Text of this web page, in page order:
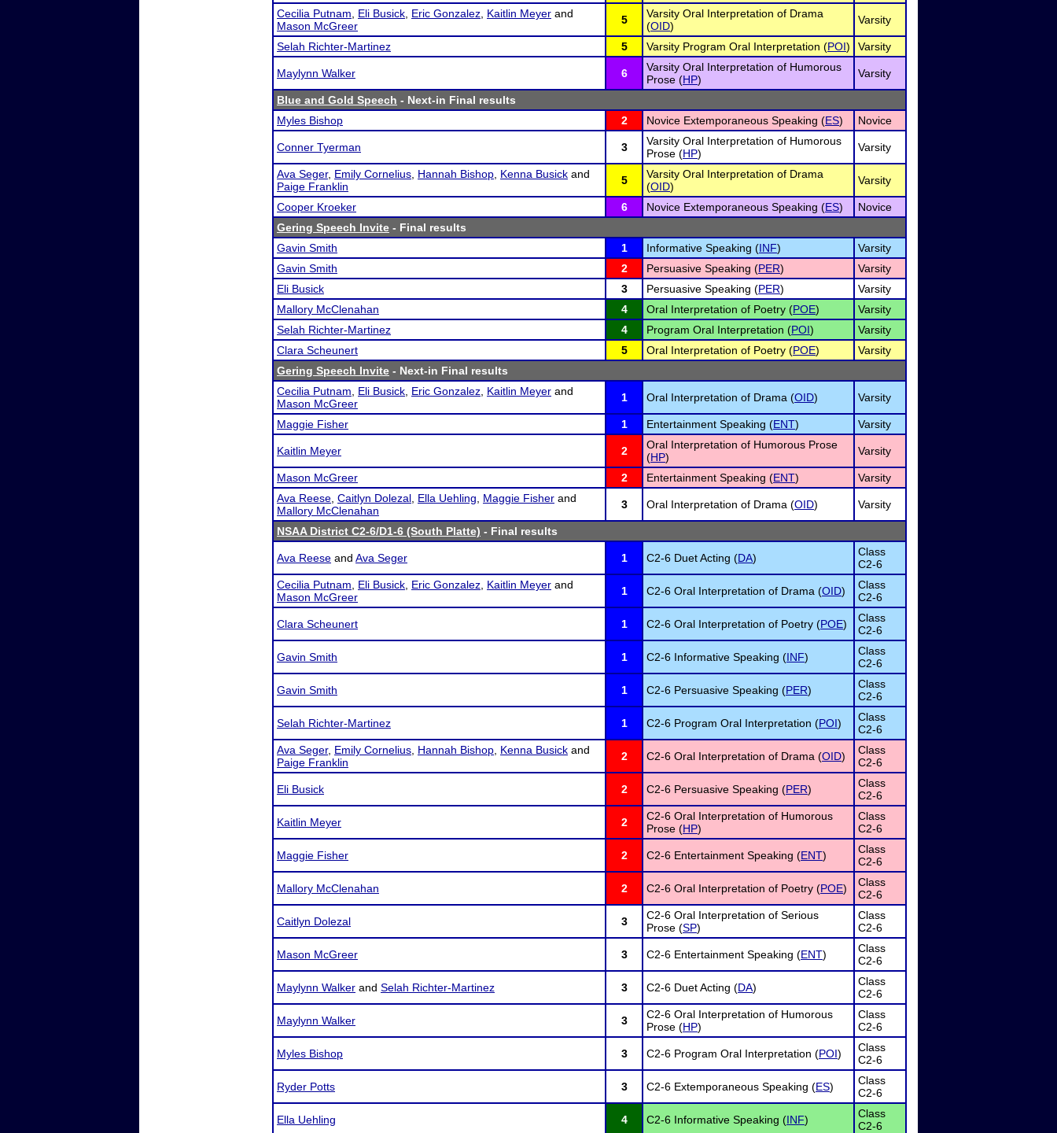
Cecilia Putnam
Eli Busick Eric Gonzalez Kaitlin Meyer and
Mason McGreer
5
Varsity Oral Interpretation of Drama
(OID) Varsity
Selah Richter-Martinez 5 Varsity Program Oral Interpretation (POI) Varsity
Maylynn Walker 6
Varsity Oral Interpretation of Humorous
Prose (HP) Varsity
Blue and Gold Speech - Next-in Final results
Myles Bishop
2 Novice Extemporaneous Speaking (ES) Novice
Conner Tyerman 3
Varsity Oral Interpretation of Humorous
Prose (HP) Varsity
Ava Seger, Emily Cornelius Hannah Bishop Kenna Busick and
Paige Franklin
5
Varsity Oral Interpretation of Drama
(OID) Varsity
Cooper Kroeker 6 Novice Extemporaneous Speaking (ES)
Novice
Gering Speech Invite - Final results
Gavin Smith
1 Informative Speaking (INF)
Varsity
Gavin Smith
2 Persuasive Speaking (PER)
Varsity
Eli Busick
3 Persuasive Speaking (PER)
Varsity
Mallory McClenahan
4 Oral Interpretation of Poetry (POE)
Varsity
Selah Richter-Martinez
4 Program Oral Interpretation (POI)
Varsity
Clara Scheunert
5 Oral Interpretation of Poetry (POE)
Varsity
Gering Speech Invite - Next-in Final results
Cecilia Putnam
Eli Busick Eric Gonzalez Kaitlin Meyer and
Mason McGreer
1 Oral Interpretation of Drama (OID) Varsity
Maggie Fisher 1 Entertainment Speaking (ENT) Varsity
Kaitlin Meyer 2
Oral Interpretation of Humorous Prose
(HP) Varsity
Mason McGreer 2 Entertainment Speaking (ENT)
Varsity
Ava Reese Caitlyn Dolezal Ella Uehling Maggie Fisher and
Mallory McClenahan
3 Oral Interpretation of Drama (OID) Varsity
NSAA District C2-6/D1-6 (South Platte) - Final results
Ava Reese and Ava Seger 1 C2-6 Duet Acting (DA)
Class
C2-6
Cecilia Putnam
Eli Busick Eric Gonzalez Kaitlin Meyer and
Mason McGreer
1 C2-6 Oral Interpretation of Drama (OID)
Class
C2-6
Clara Scheunert 1 C2-6 Oral Interpretation of Poetry (POE)
Class
C2-6
Gavin Smith 1 C2-6 Informative Speaking (INF)
Class
C2-6
Gavin Smith 1 C2-6 Persuasive Speaking (PER)
Class
C2-6
Selah Richter-Martinez 1 C2-6 Program Oral Interpretation (POI)
Class
C2-6
Ava Seger, Emily Cornelius Hannah Bishop Kenna Busick and
Paige Franklin
2 C2-6 Oral Interpretation of Drama (OID)
Class
C2-6
Eli Busick 2 C2-6 Persuasive Speaking (PER)
Class
C2-6
Kaitlin Meyer 2
C2-6 Oral Interpretation of Humorous
Prose (HP)
Class
C2-6
Maggie Fisher 2 C2-6 Entertainment Speaking (ENT)
Class
C2-6
Mallory McClenahan 2 C2-6 Oral Interpretation of Poetry (POE)
Class
C2-6
Caitlyn Dolezal 3
C2-6 Oral Interpretation of Serious
Prose (SP)
Class
C2-6
Mason McGreer 3 C2-6 Entertainment Speaking (ENT)
Class
C2-6
Maylynn Walker and Selah Richter-Martinez 3 C2-6 Duet Acting (DA)
Class
C2-6
Maylynn Walker 3
C2-6 Oral Interpretation of Humorous
Prose (HP)
Class
C2-6
Myles Bishop 3 C2-6 Program Oral Interpretation (POI)
Class
C2-6
Ryder Potts 3 C2-6 Extemporaneous Speaking (ES)
Class
C2-6
Ella Uehling 4 C2-6 Informative Speaking (INF)
Class
C2-6